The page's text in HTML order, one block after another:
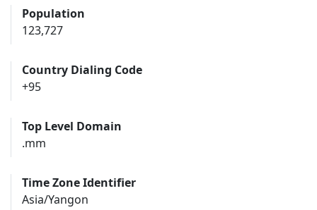
Population
123,727
Country Dialing Code
+95
Top Level Domain
.mm
Time Zone Identifier
Asia/Yangon